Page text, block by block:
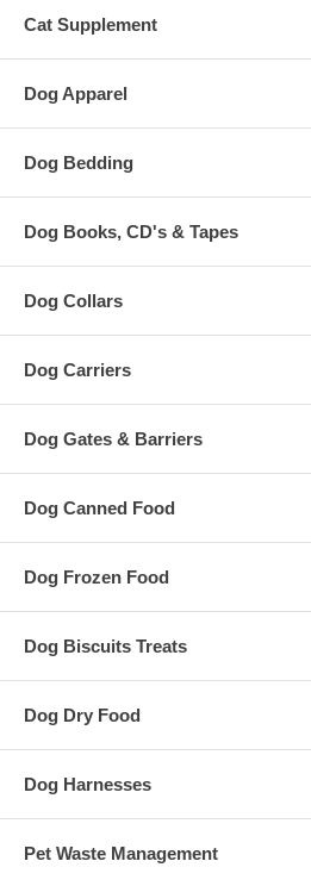
Cat Supplement
Dog Apparel
Dog Bedding
Dog Books, CD's & Tapes
Dog Collars
Dog Carriers
Dog Gates & Barriers
Dog Canned Food
Dog Frozen Food
Dog Biscuits Treats
Dog Dry Food
Dog Harnesses
Pet Waste Management